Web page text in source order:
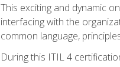
This exciting and dynamic
interfacing with the
common language,
During this ITIL 4